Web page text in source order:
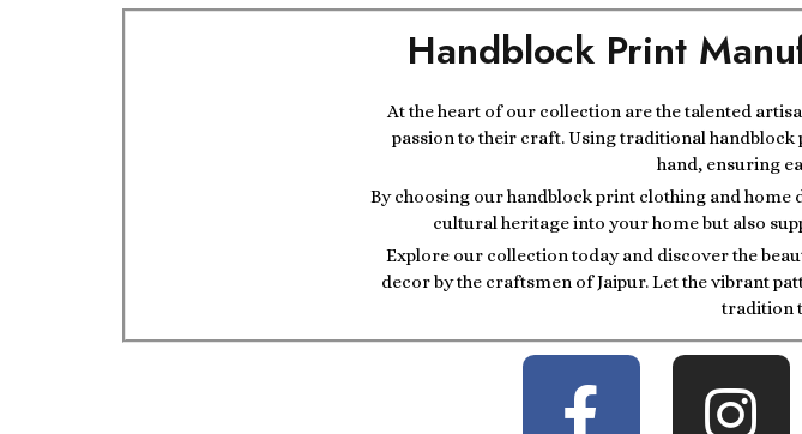
Handblock Print
At the heart of our collection are the talented
passion to their craft. Using traditional
hand, ensuring
By choosing our handblock print clothing and home
cultural heritage into your home but also
Explore our collection today and discover the
decor by the craftsmen of Jaipur. Let the vibrant
tradition